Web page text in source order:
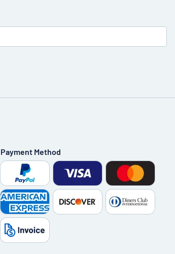
Payment Method